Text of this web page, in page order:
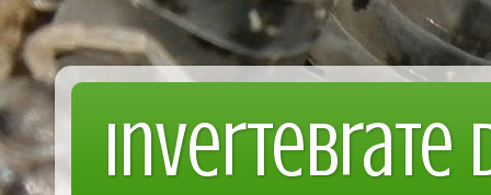
Invertebrate